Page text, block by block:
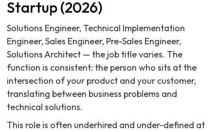
Startup (2026)
Solutions Engineer, Technical Implementation
Engineer, Sales Engineer, Pre-Sales Engineer,
Solutions Architect — the job title varies. The
function is consistent: the person who sits at the
intersection of your product and your customer,
translating between business problems and
technical solutions.
This role is often underhired and under-defined at